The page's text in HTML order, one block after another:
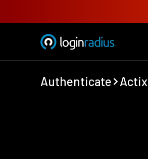
Authenticate Actix